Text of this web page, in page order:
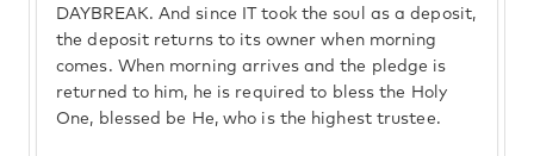
DAYBREAK. And since IT took the soul as a deposit,
the deposit returns to its owner when morning
comes. When morning arrives and the pledge is
returned to him, he is required to bless the Holy
One, blessed be He, who is the highest trustee.